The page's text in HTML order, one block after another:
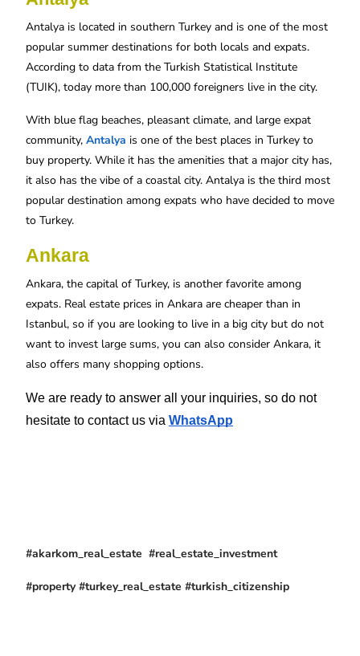
Antalya is located in southern Turkey and is one of the most
popular summer destinations for both locals and expats.
According to data from the Turkish Statistical Institute
(TUIK), today more than 100,000 foreigners live in the city.
With blue flag beaches, pleasant climate, and large expat
community, Antalya is one of the best places in Turkey to
buy property. While it has the amenities that a major city has,
it also has the vibe of a coastal city. Antalya is the third most
popular destination among expats who have decided to move
to Turkey.
Ankara
Ankara, the capital of Turkey, is another favorite among
expats. Real estate prices in Ankara are cheaper than in
Istanbul, so if you are looking to live in a big city but do not
want to invest large sums, you can also consider Ankara, it
also offers many shopping options.
We are ready to answer all your inquiries, so do not
hesitate to contact us via WhatsApp
#akarkom_real_estate #real_estate_investment
#property #turkey_real_estate #turkish_citizenship